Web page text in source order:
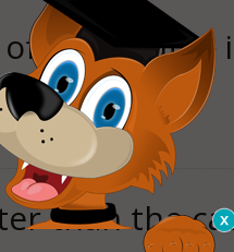
of the "truth"
than the